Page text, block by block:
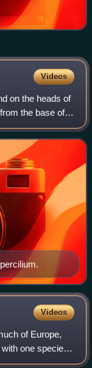
Videos
on the heads of
the base of
towards
Videos
of Europe,
one species
Islands. At